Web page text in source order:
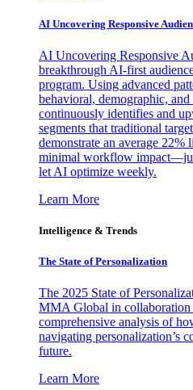
AI Uncovering Responsive
AI Uncovering Responsive
breakthrough AI-first
program. Using advanced
behavioral, demographic,
continuously identifies and
segments that traditional
demonstrate an average
minimal workflow
let AI optimize weekly.
Learn More
Intelligence & Trends
The State of Personalization
The 2025 State of
MMA Global in
comprehensive analysis of
navigating personalization’s
future.
Learn More